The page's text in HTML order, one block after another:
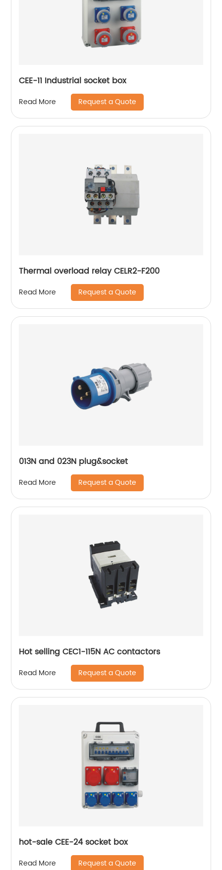
CEE-11 Industrial socket box
Read More Request a Quote
Thermal overload relay CELR2-F200
Read More Request a Quote
013N and 023N plug&socket
Read More Request a Quote
Hot selling CEC1-115N AC contactors
Read More Request a Quote
hot-sale CEE-24 socket box
Read More Request a Quote